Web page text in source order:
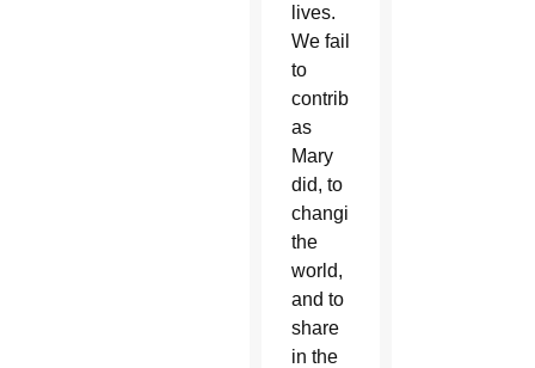
lives.
We fail
to
contribute,
as
Mary
did, to
changing
the
world,
and to
share
in the